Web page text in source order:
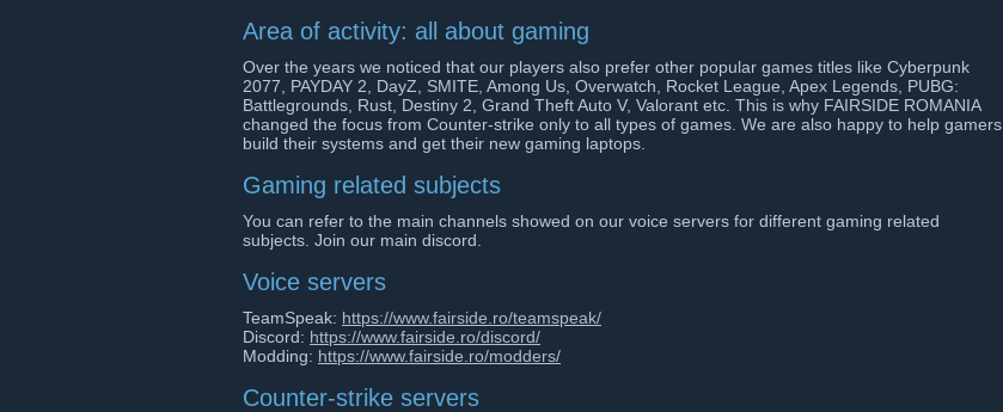
Area of activity: all about gaming
Over the years we noticed that our players also prefer other popular games titles like Cyberpunk
2077, PAYDAY 2, DayZ, SMITE, Among Us, Overwatch, Rocket League, Apex Legends, PUBG:
Battlegrounds, Rust, Destiny 2, Grand Theft Auto V, Valorant etc. This is why FAIRSIDE ROMANIA
changed the focus from Counter-strike only to all types of games. We are also happy to help gamers
build their systems and get their new gaming laptops.
Gaming related subjects
You can refer to the main channels showed on our voice servers for different gaming related
subjects. Join our main discord.
Voice servers
TeamSpeak: https://www.fairside.ro/teamspeak/
Discord: https://www.fairside.ro/discord/
Modding: https://www.fairside.ro/modders/
Counter-strike servers